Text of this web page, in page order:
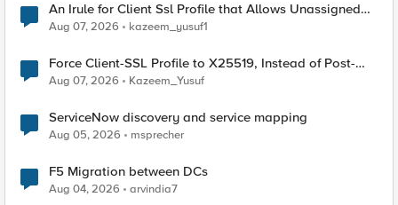
An Irule for Client Ssl Profile that Allows Unassigned
TLS Extension Values (17516)
Aug 07, 2026 kazeem_yusuf1
Force Client-SSL Profile to X25519, Instead of Post-
Quantum Cryptography
Aug 07, 2026 Kazeem_Yusuf
ServiceNow discovery and service mapping
Aug 05, 2026 msprecher
F5 Migration between DCs
Aug 04, 2026 arvindia7